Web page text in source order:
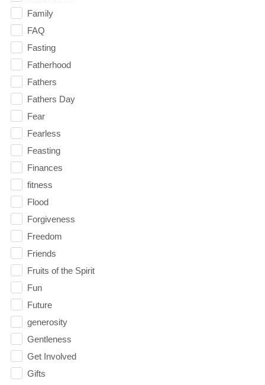
Family
FAQ
Fasting
Fatherhood
Fathers
Fathers Day
Fear
Fearless
Feasting
Finances
fitness
Flood
Forgiveness
Freedom
Friends
Fruits of the Spirit
Fun
Future
generosity
Gentleness
Get Involved
Gifts